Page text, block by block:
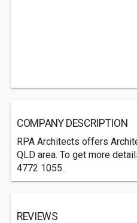
COMPANY DESCRIPTION
RPA Architects offers
QLD area. To get more
4772 1055.
REVIEWS